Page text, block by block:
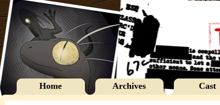
Home Archives Cast